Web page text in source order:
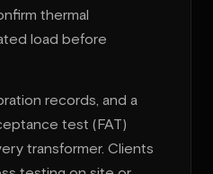
thermal
load before
records, and a
test (FAT)
transformer. Clients